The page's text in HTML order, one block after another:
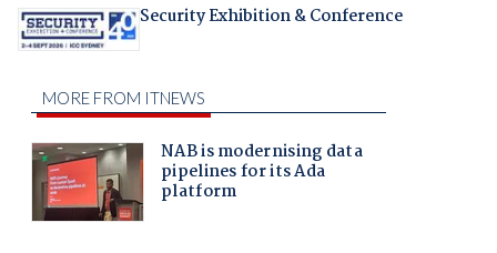
Security Exhibition & Conference